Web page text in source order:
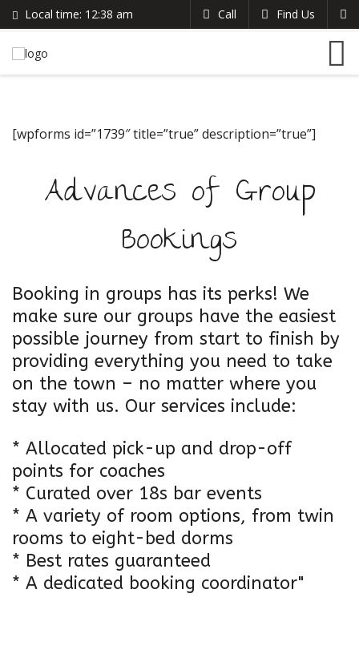
+383 44 96 70 43
prishtinacenterhostel@gmail.com
Search
English
German
Local time: 12:38 am Call Find Us
[wpforms id=”1739″ title=”true” description=”true”]
Advances of Group
Bookings
Booking in groups has its perks! We
make sure our groups have the easiest
possible journey from start to finish by
providing everything you need to take
on the town – no matter where you
stay with us. Our services include:
* Allocated pick-up and drop-off
points for coaches
* Curated over 18s bar events
* A variety of room options, from twin
rooms to eight-bed dorms
* Best rates guaranteed
* A dedicated booking coordinator"